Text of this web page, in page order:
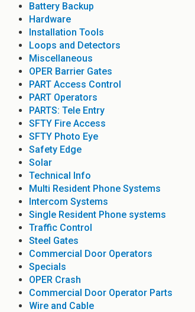
Battery Backup
Hardware
Installation Tools
Loops and Detectors
Miscellaneous
OPER Barrier Gates
PART Access Control
PART Operators
PARTS: Tele Entry
SFTY Fire Access
SFTY Photo Eye
Safety Edge
Solar
Technical Info
Multi Resident Phone Systems
Intercom Systems
Single Resident Phone systems
Traffic Control
Steel Gates
Commercial Door Operators
Specials
OPER Crash
Commercial Door Operator Parts
Wire and Cable